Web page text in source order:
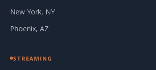
New York, NY
Phoenix, AZ
STREAMING